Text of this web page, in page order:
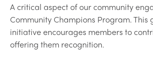
A critical aspect of our community
Community Champions Program. This
initiative encourages members to
offering them recognition.